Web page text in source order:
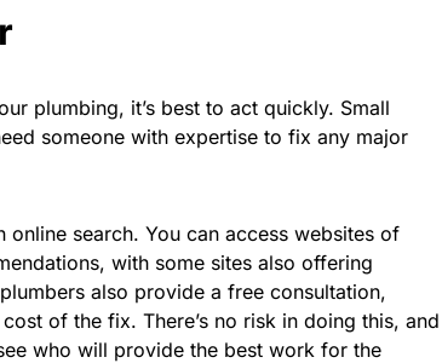
plumbing, it’s best to act quickly. Small
someone with expertise to fix any major
online search. You can access websites of
with some sites also offering
also provide a free consultation,
of the fix. There’s no risk in doing this, and
who will provide the best work for the